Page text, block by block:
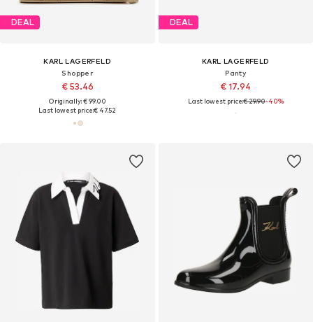
DEAL
KARL LAGERFELD
Shopper
€ 53.46
Originally: € 99.00
Last lowest price:€ 47.52
DEAL
KARL LAGERFELD
Panty
€ 17.94
Last lowest price:€ 29.90-40%